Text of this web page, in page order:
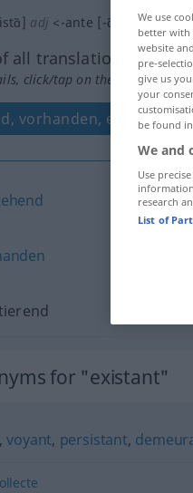
adj <-ante [-ɑ̃t]
all translations
click/tap on the translation)
vorhanden, existierend
for "existant"
,voyant, persistant,
We use
better with
website
pre-
give us
your
be found
We and
Use
research
List of